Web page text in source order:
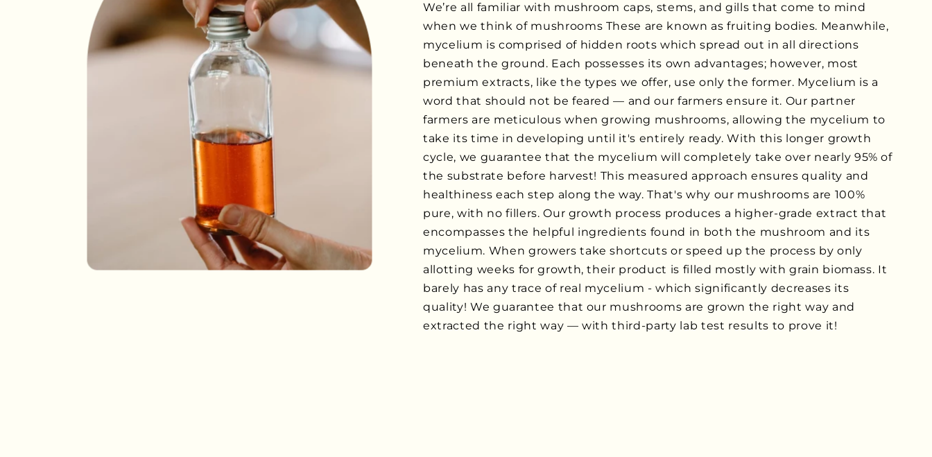
We’re all familiar with mushroom caps, stems, and gills that come to mind
when we think of mushrooms These are known as fruiting bodies. Meanwhile,
mycelium is comprised of hidden roots which spread out in all directions
beneath the ground. Each possesses its own advantages; however, most
premium extracts, like the types we offer, use only the former. Mycelium is a
word that should not be feared — and our farmers ensure it. Our partner
farmers are meticulous when growing mushrooms, allowing the mycelium to
take its time in developing until it's entirely ready. With this longer growth
cycle, we guarantee that the mycelium will completely take over nearly 95% of
the substrate before harvest! This measured approach ensures quality and
healthiness each step along the way. That's why our mushrooms are 100%
pure, with no fillers. Our growth process produces a higher-grade extract that
encompasses the helpful ingredients found in both the mushroom and its
mycelium. When growers take shortcuts or speed up the process by only
allotting weeks for growth, their product is filled mostly with grain biomass. It
barely has any trace of real mycelium - which significantly decreases its
quality! We guarantee that our mushrooms are grown the right way and
extracted the right way — with third-party lab test results to prove it!